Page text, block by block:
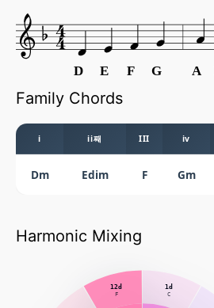
D E F G A
Family Chords
i ii째 III iv
Dm Edim F Gm
Harmonic Mixing
1d
C
12d
F